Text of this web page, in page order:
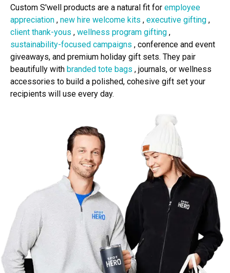
Custom S'well products are a natural fit for employee
appreciation , new hire welcome kits , executive gifting ,
client thank-yous , wellness program gifting ,
sustainability-focused campaigns , conference and event
giveaways, and premium holiday gift sets. They pair
beautifully with branded tote bags , journals, or wellness
accessories to build a polished, cohesive gift set your
recipients will use every day.